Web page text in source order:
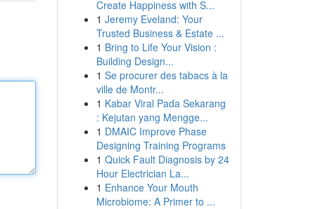
Create Happiness with S...
1 Jeremy Eveland: Your
Trusted Business & Estate ...
1 Bring to Life Your Vision :
Building Design...
1 Se procurer des tabacs à la
ville de Montr...
1 Kabar Viral Pada Sekarang
: Kejutan yang Mengge...
1 DMAIC Improve Phase
Designing Training Programs
1 Quick Fault Diagnosis by 24
Hour Electrician La...
1 Enhance Your Mouth
Microbiome: A Primer to ...